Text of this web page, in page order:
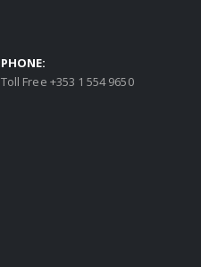
PHONE:
Toll Free +353 1 554 9650